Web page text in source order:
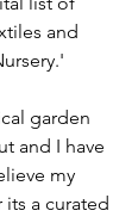
and
garden
and I have
my
its a curated